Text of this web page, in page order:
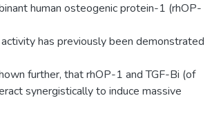
human osteogenic protein-1 (rhOP-
has previously been demonstrated
further, that rhOP-1 and TGF-Bi (of
synergistically to induce massive